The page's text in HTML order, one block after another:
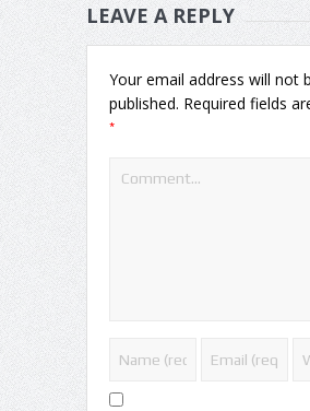
LEAVE A REPLY
Your email address will not
published. Required fields
*